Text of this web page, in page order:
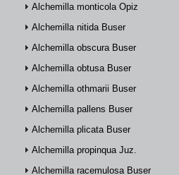
Alchemilla monticola Opiz
Alchemilla nitida Buser
Alchemilla obscura Buser
Alchemilla obtusa Buser
Alchemilla othmarii Buser
Alchemilla pallens Buser
Alchemilla plicata Buser
Alchemilla propinqua Juz.
Alchemilla racemulosa Buser